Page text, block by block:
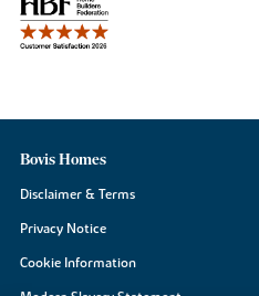
Bovis Homes
Disclaimer & Terms
Privacy Notice
Cookie Information